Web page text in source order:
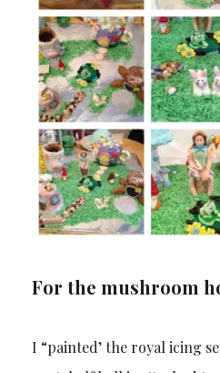
For the mushroom
I “painted’ the royal icing